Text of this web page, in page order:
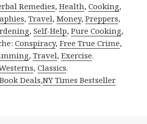
Remedies,Health,Cooking,
,Travel,Money,Preppers,
,Self-Help,Pure Cooking,
Conspiracy,Free True Crime,
,Travel,Exercise.
,Classics.
Deals,NY Times Bestseller